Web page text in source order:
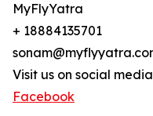
MyFlyYatra
+ 18884135701
Visit us on social
Facebook